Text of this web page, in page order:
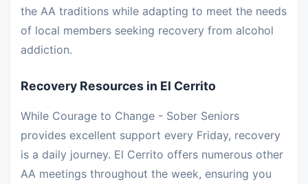
the AA traditions while adapting to meet the needs
of local members seeking recovery from alcohol
addiction.
Recovery Resources in El Cerrito
While Courage to Change - Sober Seniors
provides excellent support every Friday, recovery
is a daily journey. El Cerrito offers numerous other
AA meetings throughout the week, ensuring you